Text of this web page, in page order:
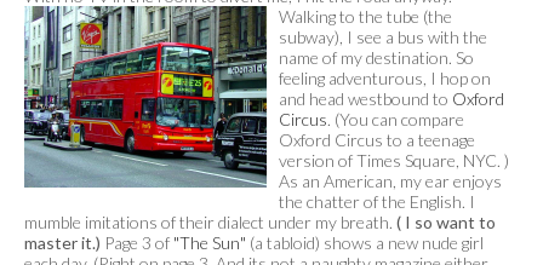
Walking to the tube (the
subway), I see a bus with the
name of my destination. So
feeling adventurous, I hop on
and head westbound to Oxford
Circus. (You can compare
Oxford Circus to a teenage
version of Times Square, NYC. )
As an American, my ear enjoys
the chatter of the English. I
mumble imitations of their dialect under my breath. ( I so want to
master it.) Page 3 of "The Sun" (a tabloid) shows a new nude girl